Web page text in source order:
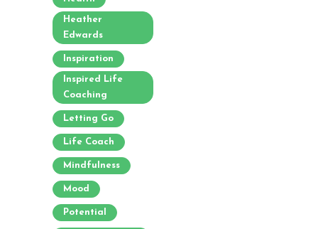
Heather
Edwards
Inspiration
Inspired Life
Coaching
Letting Go
Life Coach
Mindfulness
Mood
Potential